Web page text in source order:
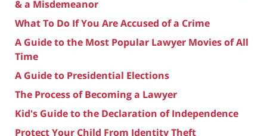
& a Misdemeanor
What To Do If You Are Accused of a Crime
A Guide to the Most Popular Lawyer Movies of All
Time
A Guide to Presidential Elections
The Process of Becoming a Lawyer
Kid's Guide to the Declaration of Independence
Protect Your Child From Identity Theft